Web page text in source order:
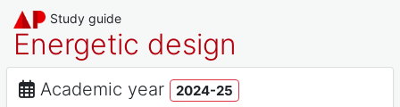
Study guide
Energetic design
Academic year 2024-25